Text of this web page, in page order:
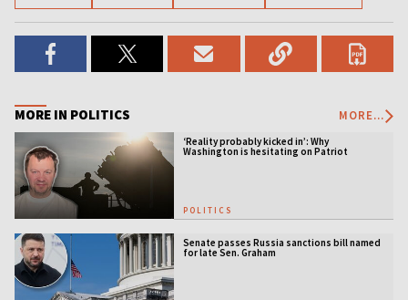
MORE IN POLITICS MORE...
‘Reality probably kicked in’: Why
Washington is hesitating on Patriot
POLITICS
Senate passes Russia sanctions bill named
for late Sen. Graham